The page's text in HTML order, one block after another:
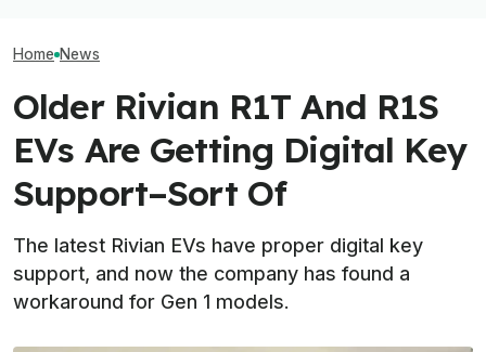
Home News
Older Rivian R1T And R1S
EVs Are Getting Digital Key
Support–Sort Of
The latest Rivian EVs have proper digital key
support, and now the company has found a
workaround for Gen 1 models.